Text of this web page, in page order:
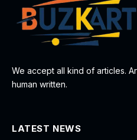
We accept all kind of articles.
human written.
LATEST NEWS